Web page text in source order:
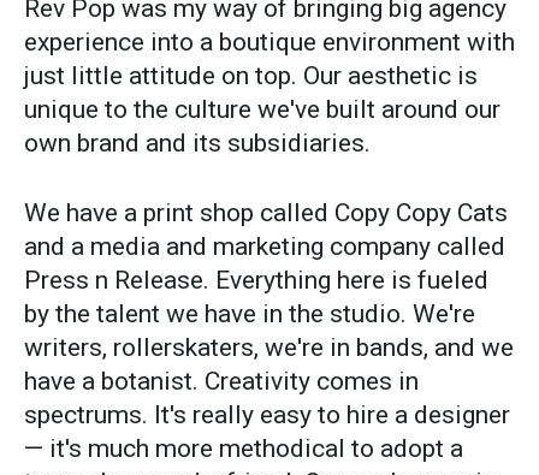
Rev Pop was my way of bringing big agency
experience into a boutique environment with
just little attitude on top. Our aesthetic is
unique to the culture we've built around our
own brand and its subsidiaries.
We have a print shop called Copy Copy Cats
and a media and marketing company called
Press n Release. Everything here is fueled
by the talent we have in the studio. We're
writers, rollerskaters, we're in bands, and we
have a botanist. Creativity comes in
spectrums. It's really easy to hire a designer
— it's much more methodical to adopt a